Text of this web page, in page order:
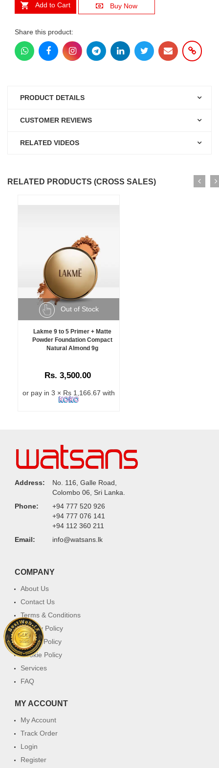
Add to Cart Buy Now
Share this product:
PRODUCT DETAILS
CUSTOMER REVIEWS
RELATED VIDEOS
RELATED PRODUCTS (CROSS SALES)
Out of Stock
Lakme 9 to 5 Primer + Matte
Powder Foundation Compact
Natural Almond 9g
Rs. 3,500.00
or pay in 3 × Rs 1,166.67 with
Address:
No. 116, Galle Road,
Colombo 06, Sri Lanka.
Phone:
+94 777 520 926
+94 777 076 141
+94 112 360 211
Email:
info@watsans.lk
COMPANY
About Us
Contact Us
Terms & Conditions
Privacy Policy
Return Policy
Cookie Policy
Services
FAQ
MY ACCOUNT
My Account
Track Order
Login
Register